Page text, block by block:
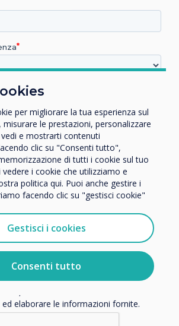
can be done to
women to feel
in what was
a more male
industry
per migliorare la tua esperienza sul
le prestazioni, personalizzare
e mostrarti contenuti
clic su "Consenti tutto",
di tutti i cookie sul tuo
i cookie che utilizziamo e
politica qui. Puoi anche gestire i
facendo clic su "gestisci cookie"
Gestisci i cookies
Consenti tutto
in merito ai nostri prodotti e servizi
comunicazioni da Clevertouch.
su come raccogliamo e utilizziamo i
visitate la nostra
informativa sulla
elaborare le informazioni fornite.